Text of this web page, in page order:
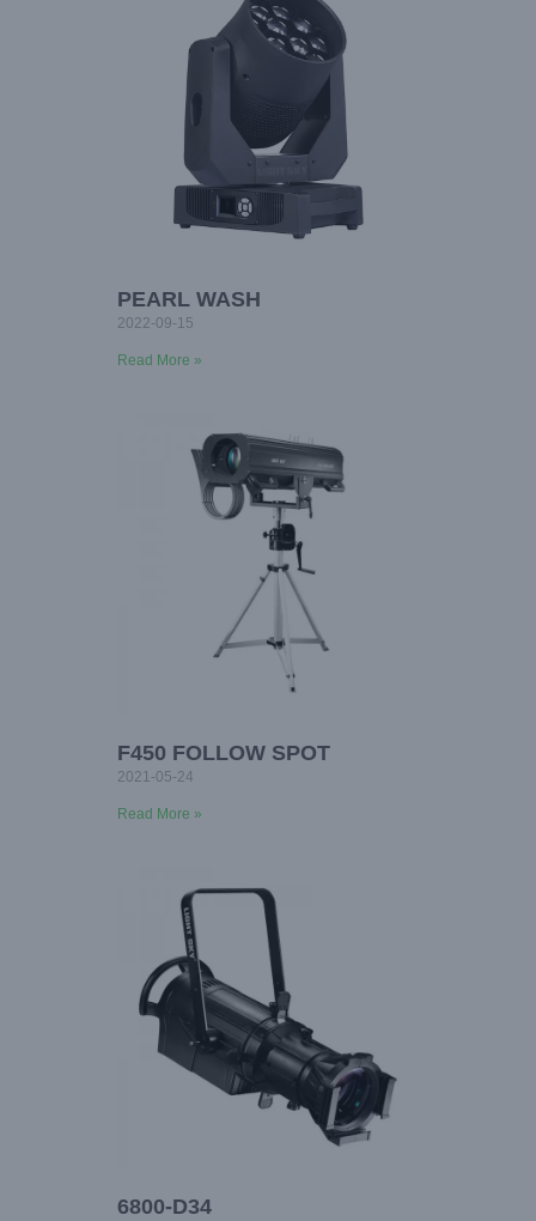
PEARL WASH
2022-09-15
Read More »
F450 FOLLOW SPOT
2021-05-24
Read More »
6800-D34